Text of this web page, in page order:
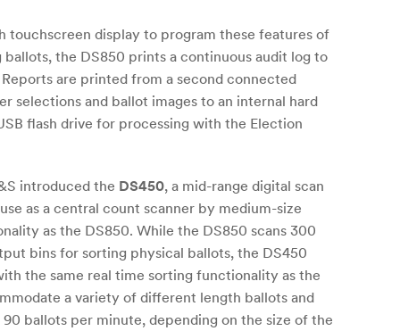
touchscreen display to program these features of
the DS850 prints a continuous audit log to
are printed from a second connected
selections and ballot images to an internal hard
flash drive for processing with the Election
introduced the DS450, a mid-range digital scan
as a central count scanner by medium-size
as the DS850. While the DS850 scans 300
bins for sorting physical ballots, the DS450
the same real time sorting functionality as the
a variety of different length ballots and
ballots per minute, depending on the size of the